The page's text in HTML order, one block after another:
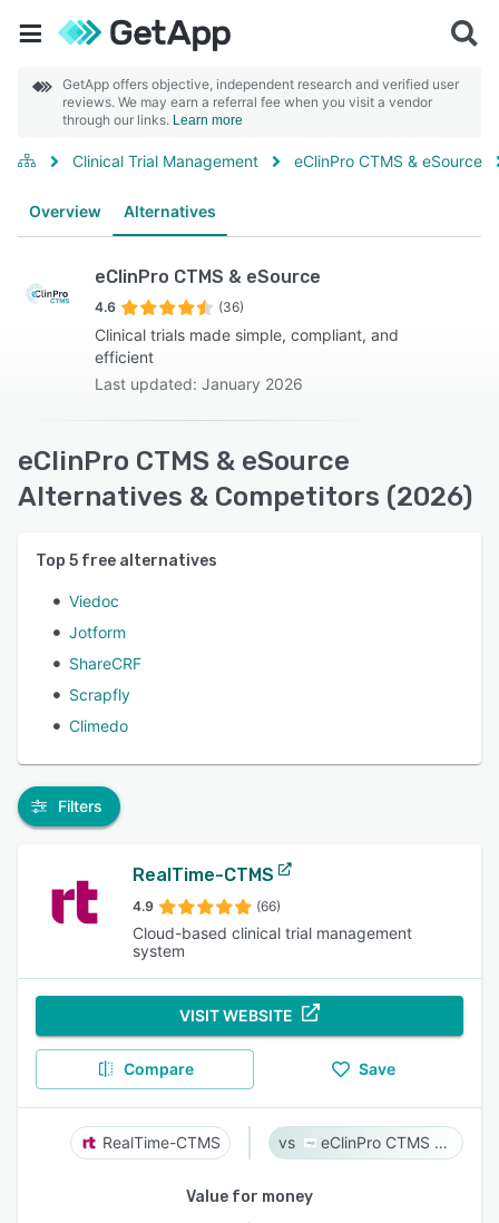
GetApp offers objective, independent research and verified user
reviews. We may earn a referral fee when you visit a vendor
through our links. Learn more
Clinical Trial Management eClinPro CTMS & eSource
Overview Alternatives
eClinPro CTMS & eSource
4.6 (36)
Clinical trials made simple, compliant, and
efficient
Last updated: January 2026
eClinPro CTMS & eSource
Alternatives & Competitors (2026)
Top 5 free alternatives
Viedoc
Jotform
ShareCRF
Scrapfly
Climedo
Filters
RealTime-CTMS
4.9 (66)
Cloud-based clinical trial management
system
VISIT WEBSITE
Compare Save
RealTime-CTMS eClinPro CTMS & eSource
Value for money